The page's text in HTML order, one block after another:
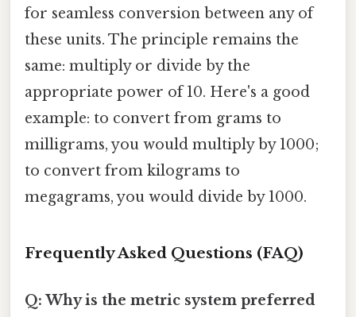
for seamless conversion between any of
these units. The principle remains the
same: multiply or divide by the
appropriate power of 10. Here's a good
example: to convert from grams to
milligrams, you would multiply by 1000;
to convert from kilograms to
megagrams, you would divide by 1000.
Frequently Asked Questions (FAQ)
Q: Why is the metric system preferred